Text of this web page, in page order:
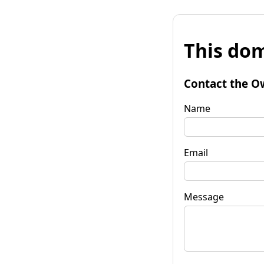
This
Contact the
Name
Email
Message